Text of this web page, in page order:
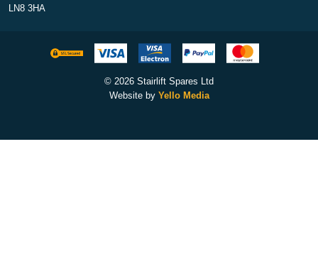
LN8 3HA
© 2026 Stairlift Spares Ltd
Website by Yello Media